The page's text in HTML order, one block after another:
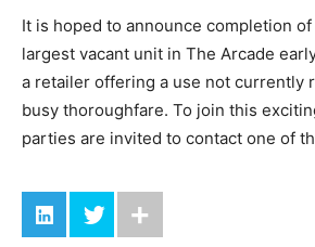
It is hoped to announce completion
largest vacant unit in The Arcade
a retailer offering a use not currently
busy thoroughfare. To join this
parties are invited to contact one of